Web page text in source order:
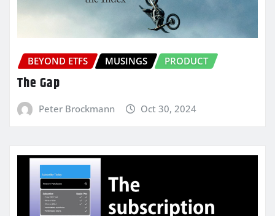
BEYOND ETFS MUSINGS PRODUCT
The Gap
Peter Brockmann Oct 30, 2024